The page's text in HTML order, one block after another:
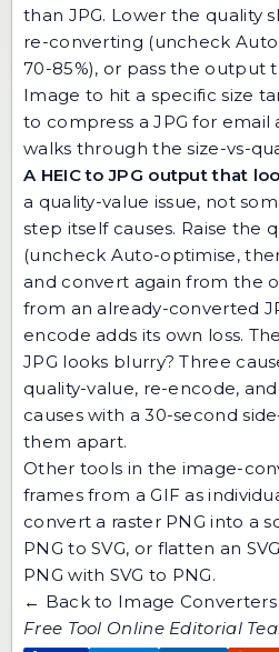
than JPG. Lower the quality
re-converting (uncheck
70-85%), or pass the output
Image to hit a specific size
to compress a JPG for
walks through the size-vs-
A HEIC to JPG output that
a quality-value issue, not
step itself causes. Raise the
(uncheck Auto-optimise,
and convert again from the
from an already-converted
encode adds its own loss.
JPG looks blurry? Three
quality-value, re-encode,
causes with a 30-second
them apart.
Other tools in the image-
frames from a GIF as
convert a raster PNG into a
PNG to SVG, or flatten an
PNG with SVG to PNG.
← Back to Image Converters
Free Tool Online Editorial